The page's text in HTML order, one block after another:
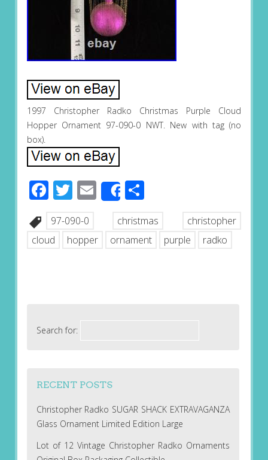
1997 Christopher Radko Christmas Purple Cloud
Hopper Ornament 97-090-0 NWT. New with tag (no
box).
Facebook
Twitter
EmailShareShare
97-090-0 christmas
christopher
cloud
hopper ornament purple radko
Search for:
RECENT POSTS
Christopher Radko SUGAR SHACK EXTRAVAGANZA
Glass Ornament Limited Edition Large
Lot of 12 Vintage Christopher Radko Ornaments